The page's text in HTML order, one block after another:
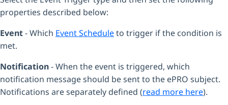
properties described below:
Event- Which Event Scheduleto trigger if the condition is
met.
Notification- When the event is triggered, which
notification message should be sent to the ePRO subject.
Notifications are separately defined (read more here).